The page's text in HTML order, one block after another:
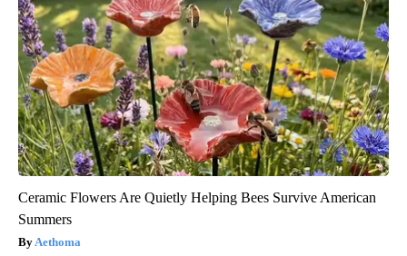
Ceramic Flowers Are Quietly Helping Bees Survive American
Summers
Aethoma